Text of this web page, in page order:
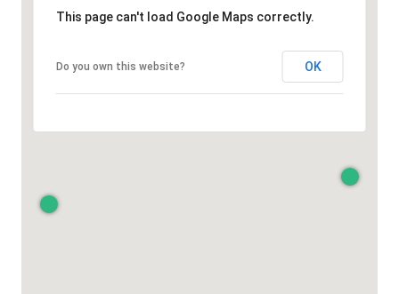
This page can't load Google Maps correctly.
Do you own this website? OK